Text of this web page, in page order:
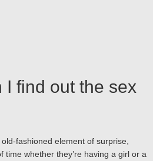
I find out the sex
fashioned element of surprise,
time whether they’re having a girl or a